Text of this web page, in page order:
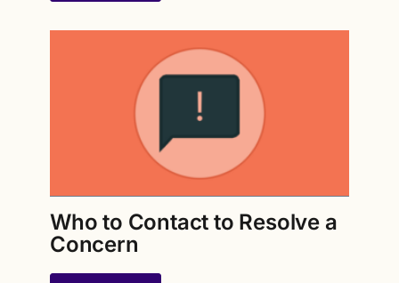
Who to Contact to Resolve a
Concern